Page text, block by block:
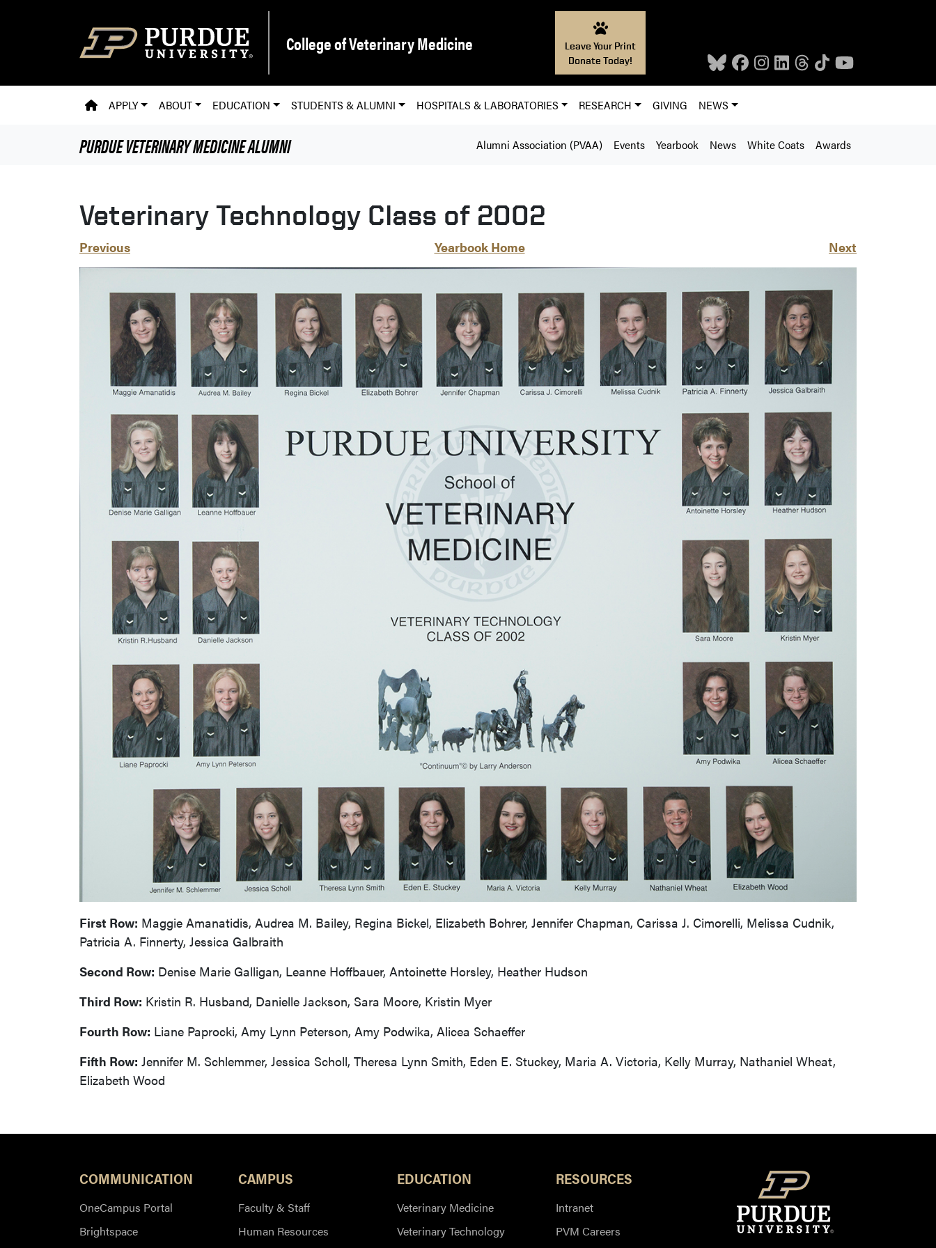
College of Veterinary Medicine
Leave Your Print
Donate Today!
PVM HOMEPAGE
APPLY ABOUT EDUCATION STUDENTS & ALUMNI HOSPITALS & LABORATORIES RESEARCH GIVING NEWS
PURDUE VETERINARY MEDICINEALUMNI Alumni Association (PVAA) Events Yearbook News White Coats Awards
Veterinary Technology Class of 2002
Previous Yearbook Home Next
First Row: Maggie Amanatidis, Audrea M. Bailey, Regina Bickel, Elizabeth Bohrer, Jennifer Chapman, Carissa J. Cimorelli, Melissa Cudnik,
Patricia A. Finnerty, Jessica Galbraith
Second Row: Denise Marie Galligan, Leanne Hoffbauer, Antoinette Horsley, Heather Hudson
Third Row: Kristin R. Husband, Danielle Jackson, Sara Moore, Kristin Myer
Fourth Row: Liane Paprocki, Amy Lynn Peterson, Amy Podwika, Alicea Schaeffer
Fifth Row: Jennifer M. Schlemmer, Jessica Scholl, Theresa Lynn Smith, Eden E. Stuckey, Maria A. Victoria, Kelly Murray, Nathaniel Wheat,
Elizabeth Wood
COMMUNICATION
OneCampus Portal
Brightspace
CAMPUS
Faculty & Staff
Human Resources
EDUCATION
Veterinary Medicine
Veterinary Technology
RESOURCES
Intranet
PVM Careers